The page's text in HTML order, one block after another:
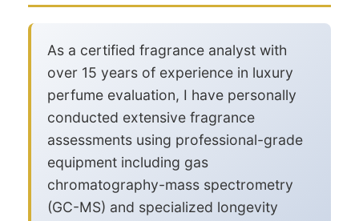
As a certified fragrance analyst with
over 15 years of experience in luxury
perfume evaluation, I have personally
conducted extensive fragrance
assessments using professional-grade
equipment including gas
chromatography-mass spectrometry
(GC-MS) and specialized longevity